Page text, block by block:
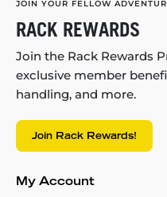
JOIN YOUR FELLOW
RACK REWARDS
Join the Rack Rewards
exclusive member
handling, and more.
Join Rack Rewards!
My Account